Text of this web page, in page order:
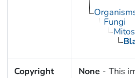
Fungi
Copyright
None - This